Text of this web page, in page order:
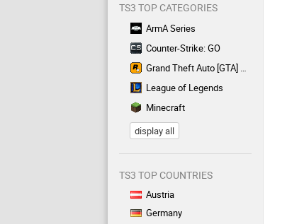
TS3 TOP CATEGORIES
ArmA Series
Counter-Strike: GO
Grand Theft Auto [GTA] Series
League of Legends
Minecraft
display all
TS3 TOP COUNTRIES
Austria
Germany